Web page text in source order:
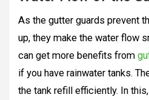
As the gutter guards prevent
up, they make the water flow
can get more benefits from
if you have rainwater tanks.
the tank refill efficiently. In